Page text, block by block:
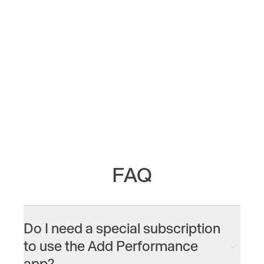
FAQ
Do I need a special subscription
to use the Add Performance